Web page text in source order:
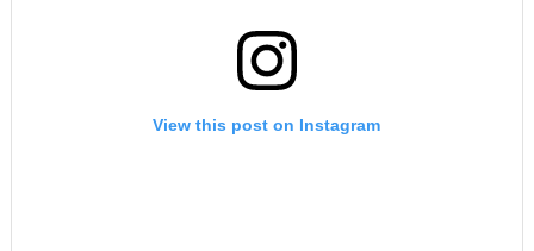
View this post on Instagram